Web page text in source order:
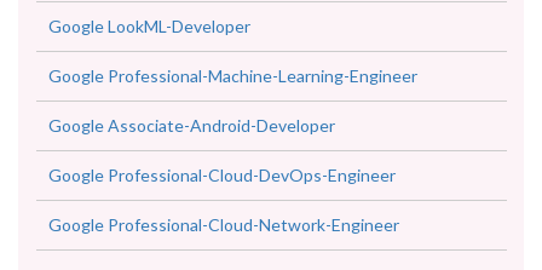
Google LookML-Developer
Google Professional-Machine-Learning-Engineer
Google Associate-Android-Developer
Google Professional-Cloud-DevOps-Engineer
Google Professional-Cloud-Network-Engineer